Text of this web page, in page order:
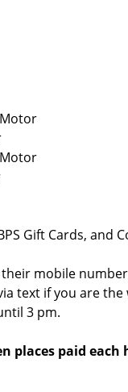
Gift Cards, and
mobile
text if you are
3 pm.
places paid